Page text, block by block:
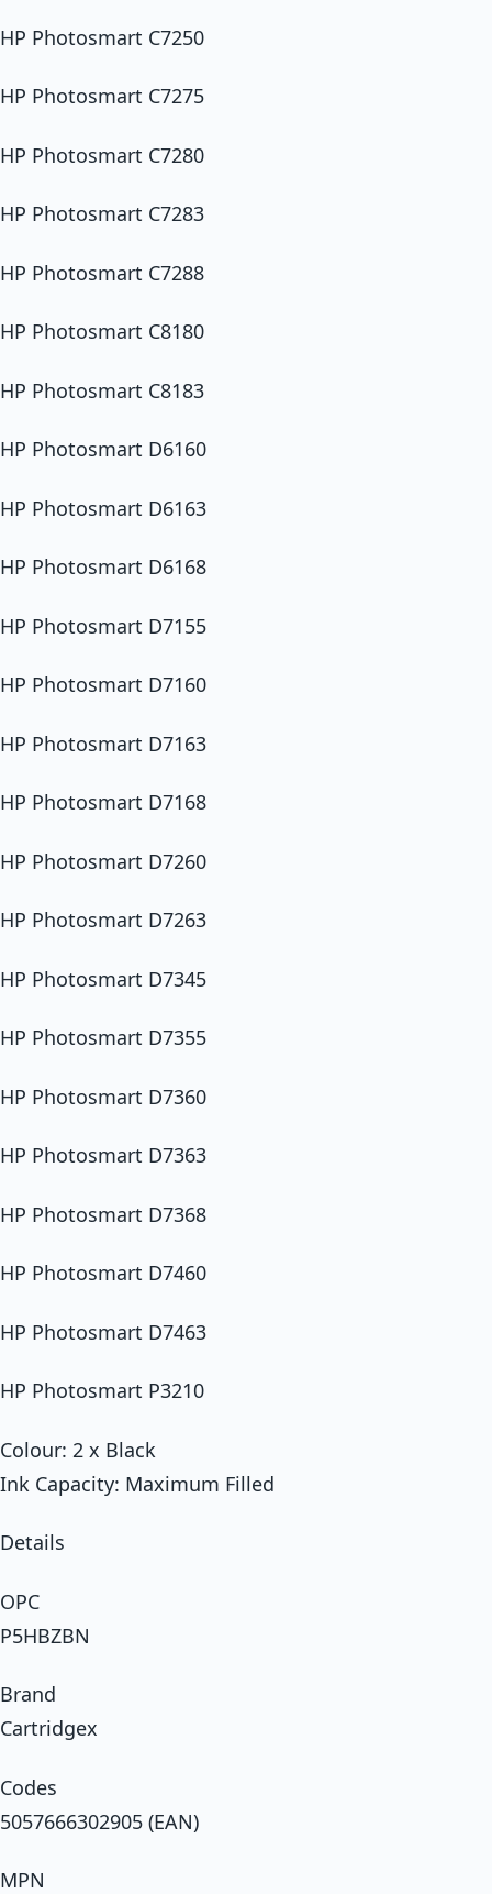
HP Photosmart C7250
HP Photosmart C7275
HP Photosmart C7280
HP Photosmart C7283
HP Photosmart C7288
HP Photosmart C8180
HP Photosmart C8183
HP Photosmart D6160
HP Photosmart D6163
HP Photosmart D6168
HP Photosmart D7155
HP Photosmart D7160
HP Photosmart D7163
HP Photosmart D7168
HP Photosmart D7260
HP Photosmart D7263
HP Photosmart D7345
HP Photosmart D7355
HP Photosmart D7360
HP Photosmart D7363
HP Photosmart D7368
HP Photosmart D7460
HP Photosmart D7463
HP Photosmart P3210
Colour: 2 x Black
Ink Capacity: Maximum Filled
Details
OPC
P5HBZBN
Brand
Cartridgex
Codes
5057666302905 (EAN)
MPN